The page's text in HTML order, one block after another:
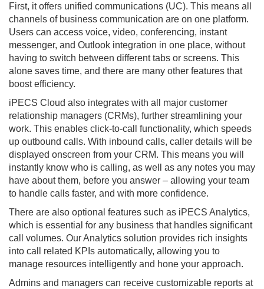
First, it offers unified communications (UC). This means all
channels of business communication are on one platform.
Users can access voice, video, conferencing, instant
messenger, and Outlook integration in one place, without
having to switch between different tabs or screens. This
alone saves time, and there are many other features that
boost efficiency.
iPECS Cloud also integrates with all major customer
relationship managers (CRMs), further streamlining your
work. This enables click-to-call functionality, which speeds
up outbound calls. With inbound calls, caller details will be
displayed onscreen from your CRM. This means you will
instantly know who is calling, as well as any notes you may
have about them, before you answer – allowing your team
to handle calls faster, and with more confidence.
There are also optional features such as iPECS Analytics,
which is essential for any business that handles significant
call volumes. Our Analytics solution provides rich insights
into call related KPIs automatically, allowing you to
manage resources intelligently and hone your approach.
Admins and managers can receive customizable reports at